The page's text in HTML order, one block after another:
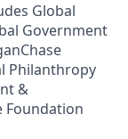
Global
Government
Philanthropy
&
Foundation